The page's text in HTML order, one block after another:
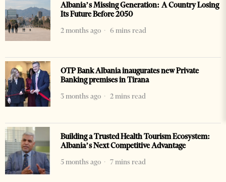
Albania’s Missing Generation: A Country Losing
Its Future Before 2050
2 months ago
6 mins read
OTP Bank Albania inaugurates new Private
Banking premises in Tirana
3 months ago
2 mins read
Building a Trusted Health Tourism Ecosystem:
Albania’s Next Competitive Advantage
5 months ago
7 mins read